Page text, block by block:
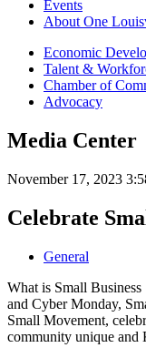
Events
About One
Economic
Talent &
Chamber of
Advocacy
Media Center
November 17, 2023
Celebrate
General
What is Small
and Cyber Monday,
Small Movement,
community unique